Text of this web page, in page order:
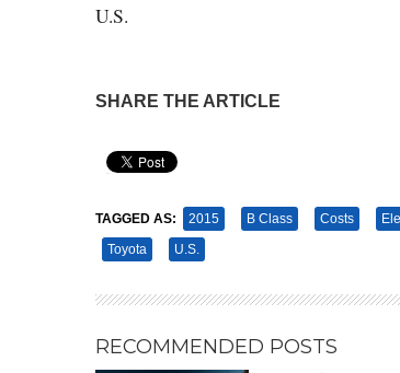
U.S.
SHARE THE ARTICLE
TAGGED AS: 2015 B Class Costs
Toyota
U.S.
RECOMMENDED POSTS